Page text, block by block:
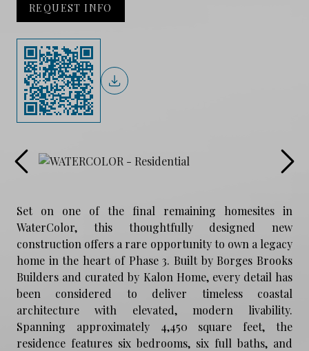
REQUEST INFO
Set on one of the final remaining homesites in
WaterColor, this thoughtfully designed new
construction offers a rare opportunity to own a legacy
home in the heart of Phase 3. Built by Borges Brooks
Builders and curated by Kalon Home, every detail has
been considered to deliver timeless coastal
architecture with elevated, modern livability.
Spanning approximately 4,450 square feet, the
residence features six bedrooms, six full baths, and